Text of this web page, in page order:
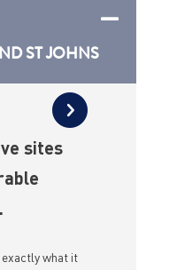
ST JOHNS
sites
what it